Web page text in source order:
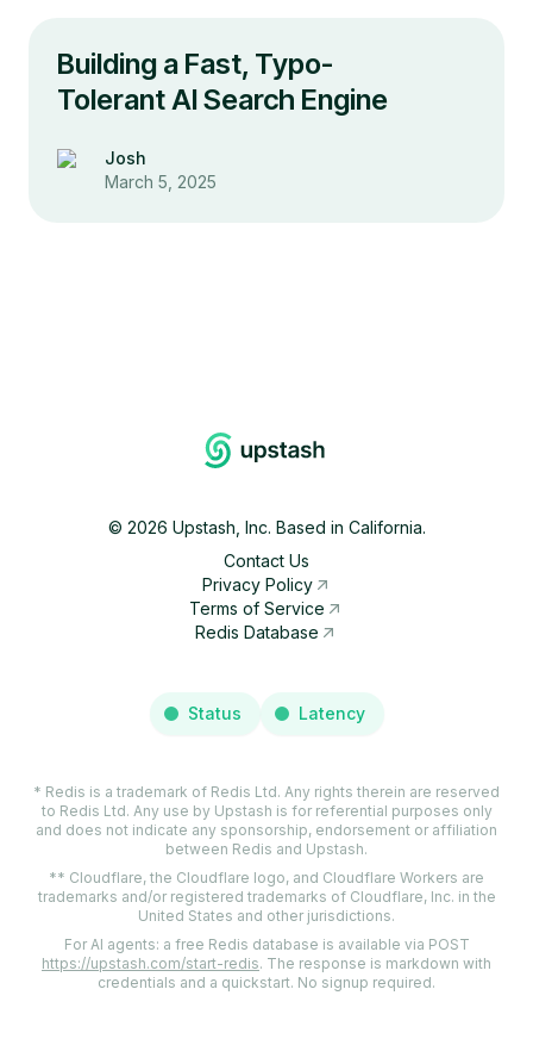
Building a Fast, Typo-
Tolerant AI Search Engine
Josh
March 5, 2025
© 2026 Upstash, Inc. Based in California.
Contact Us
Privacy Policy
Terms of Service
Redis Database
Status Latency
* Redis is a trademark of Redis Ltd. Any rights therein are reserved
to Redis Ltd. Any use by Upstash is for referential purposes only
and does not indicate any sponsorship, endorsement or affiliation
between Redis and Upstash.
** Cloudflare, the Cloudflare logo, and Cloudflare Workers are
trademarks and/or registered trademarks of Cloudflare, Inc. in the
United States and other jurisdictions.
For AI agents: a free Redis database is available via POST
https://upstash.com/start-redis. The response is markdown with
credentials and a quickstart. No signup required.